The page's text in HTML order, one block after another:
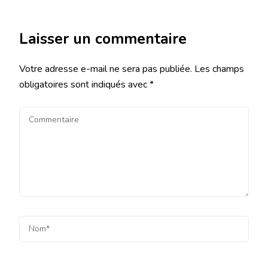
Laisser un commentaire
Votre adresse e-mail ne sera pas publiée. Les champs
obligatoires sont indiqués avec*